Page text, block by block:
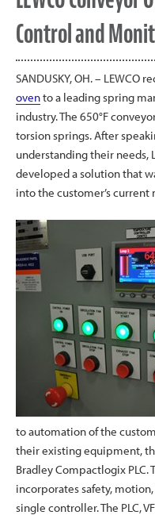
Control and
SANDUSKY, OH. –
ovento a leading spring
industry. The 650°F
torsion springs. After
understanding their needs,
developed a solution that
into the customer’s
to automation of the
their existing equipment,
Bradley Compactlogix
incorporates safety,
single controller. The PLC,